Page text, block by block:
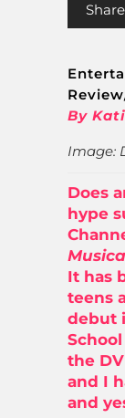
Share
By
Image:
Does
hype
It has
teens
debut
the
and I
and